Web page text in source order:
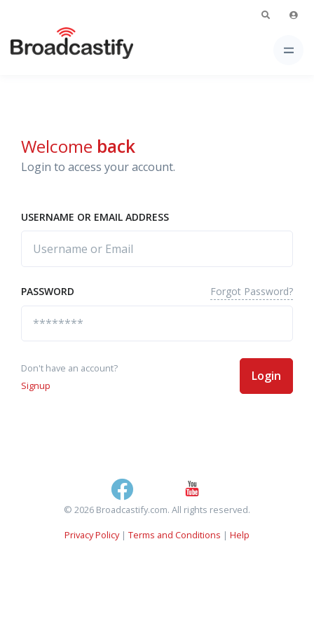
Welcome back
Login to access your account.
USERNAME OR EMAIL ADDRESS
PASSWORD Forgot Password?
Don't have an account?
Signup
Login
© 2026 Broadcastify.com. All rights reserved.
Privacy Policy| Terms and Conditions | Help